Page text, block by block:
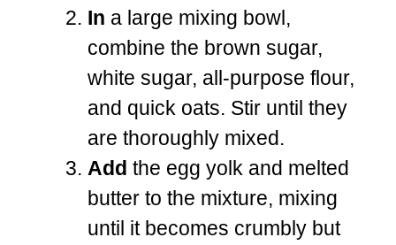
In a large mixing bowl,
combine the brown sugar,
white sugar, all-purpose flour,
and quick oats. Stir until they
are thoroughly mixed.
Add the egg yolk and melted
butter to the mixture, mixing
until it becomes crumbly but